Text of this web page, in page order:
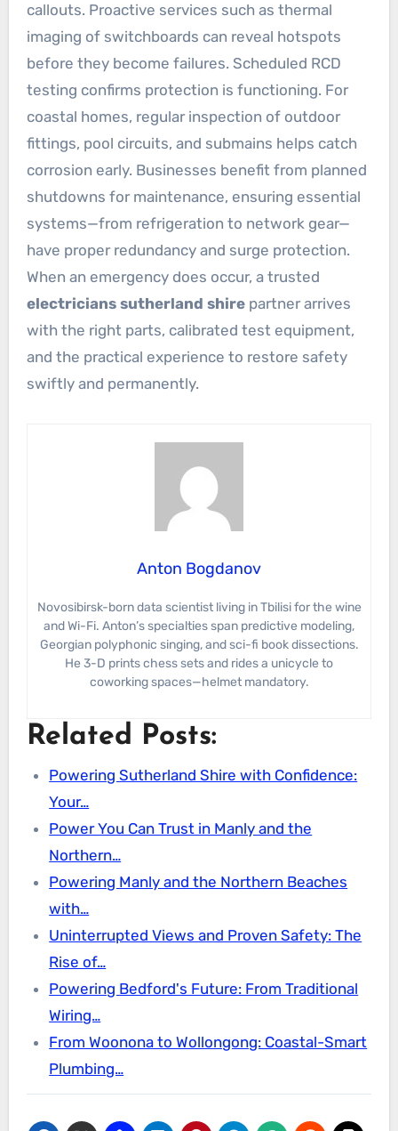
callouts. Proactive services such as thermal
imaging of switchboards can reveal hotspots
before they become failures. Scheduled RCD
testing confirms protection is functioning. For
coastal homes, regular inspection of outdoor
fittings, pool circuits, and submains helps catch
corrosion early. Businesses benefit from planned
shutdowns for maintenance, ensuring essential
systems—from refrigeration to network gear—
have proper redundancy and surge protection.
When an emergency does occur, a trusted
electricians sutherland shirepartner arrives
with the right parts, calibrated test equipment,
and the practical experience to restore safety
swiftly and permanently.
Anton Bogdanov
Novosibirsk-born data scientist living in Tbilisi for the wine
and Wi-Fi. Anton’s specialties span predictive modeling,
Georgian polyphonic singing, and sci-fi book dissections.
He 3-D prints chess sets and rides a unicycle to
coworking spaces—helmet mandatory.
Related Posts:
Powering Sutherland Shire with Confidence:
Your…
Power You Can Trust in Manly and the
Northern…
Powering Manly and the Northern Beaches
with…
Uninterrupted Views and Proven Safety: The
Rise of…
Powering Bedford's Future: From Traditional
Wiring…
From Woonona to Wollongong: Coastal-Smart
Plumbing…